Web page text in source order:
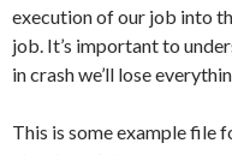
execution of our job into
job. It’s important to
in crash we’ll lose
This is some example file